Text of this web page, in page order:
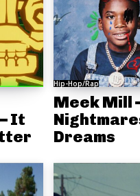
It
Hip-Hop/Rap
Meek Mill
Dreams